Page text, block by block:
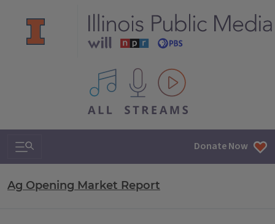
All IPM content streams
Search & Navigation Donate Now
Ag Opening Market Report